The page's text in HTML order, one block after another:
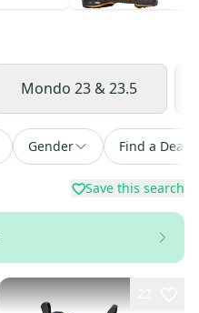
Mondo 23 & 23.5
Gender Find a Deal
Save this search